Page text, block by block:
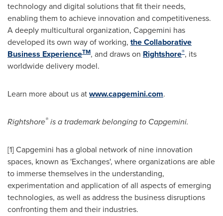
technology and digital solutions that fit their needs,
enabling them to achieve innovation and competitiveness.
A deeply multicultural organization, Capgemini has
developed its own way of working, the Collaborative
Business ExperienceTM, and draws on Rightshore®, its
worldwide delivery model.
Learn more about us atwww.capgemini.com.
Rightshore® is a trademark belonging to Capgemini.
[1] Capgemini has a global network of nine innovation
spaces, known as 'Exchanges', where organizations are able
to immerse themselves in the understanding,
experimentation and application of all aspects of emerging
technologies, as well as address the business disruptions
confronting them and their industries.